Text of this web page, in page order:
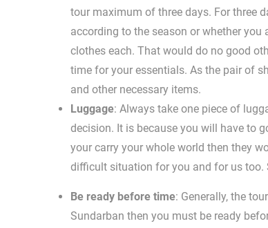
tour maximum of three days. For three
according to the season or whether
clothes each. That would do no good
time for your essentials. As the pair of
and other necessary items.
Luggage: Always take one piece of
decision. It is because you will have to
your carry your whole world then they
difficult situation for you and for us too.
Be ready before time: Generally, the
Sundarban then you must be ready